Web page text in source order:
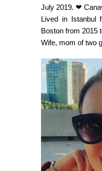
July 2019. ❤
Lived in Istanbul
Boston from 2015
Wife, mom of two